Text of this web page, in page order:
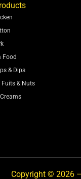
Food
& Dips
Fuits & Nuts
Creams
Copyright © 2026